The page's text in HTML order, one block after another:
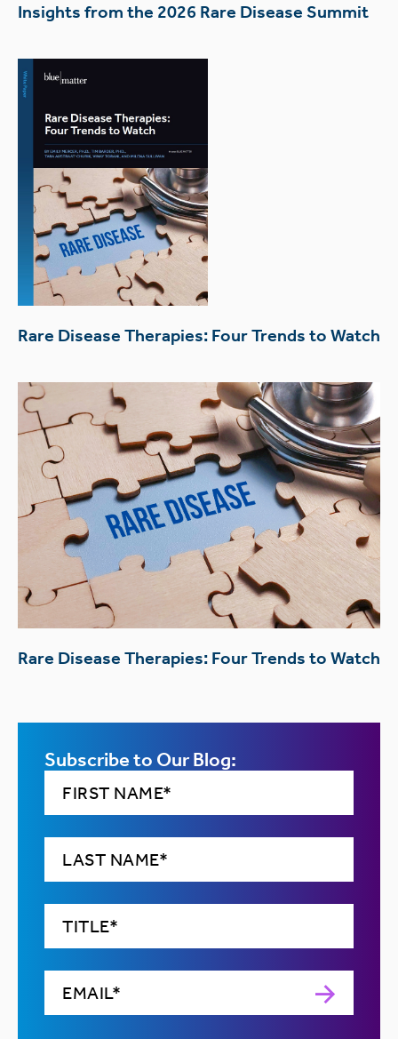
Insights from the 2026 Rare Disease Summit
Rare Disease Therapies: Four Trends to Watch
Rare Disease Therapies: Four Trends to Watch
Subscribe to Our Blog: